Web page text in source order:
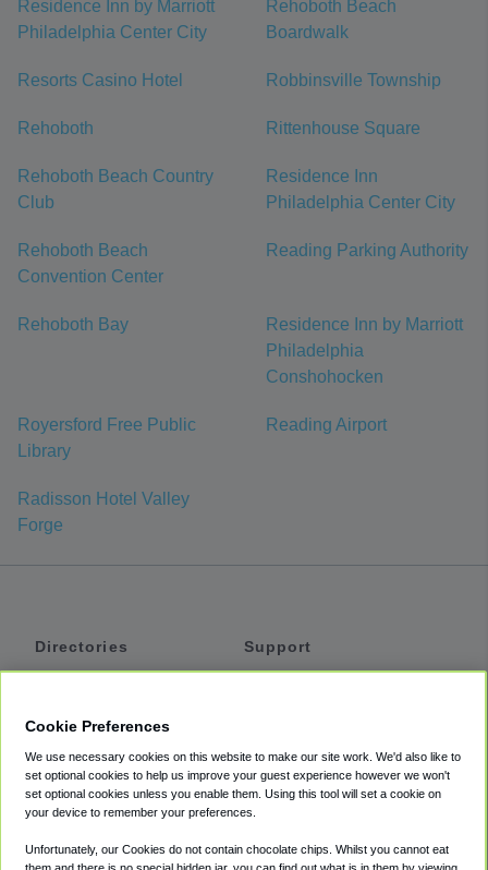
Residence Inn by Marriott
Philadelphia Center City
Rehoboth Beach
Boardwalk
Resorts Casino Hotel Robbinsville Township
Rehoboth Rittenhouse Square
Rehoboth Beach Country
Club
Residence Inn
Philadelphia Center City
Rehoboth Beach
Convention Center
Reading Parking Authority
Rehoboth Bay
Residence Inn by Marriott
Philadelphia
Conshohocken
Royersford Free Public
Library
Reading Airport
Radisson Hotel Valley
Forge
Directories
Private Cars
Coupons
Support
Accessibility
Terms
Cookie Policy
Cookie Preferences
We use necessary cookies on this website to make our site work. We'd also like to
set optional cookies to help us improve your guest experience however we won't
set optional cookies unless you enable them. Using this tool will set a cookie on
your device to remember your preferences.
Unfortunately, our Cookies do not contain chocolate chips. Whilst you cannot eat